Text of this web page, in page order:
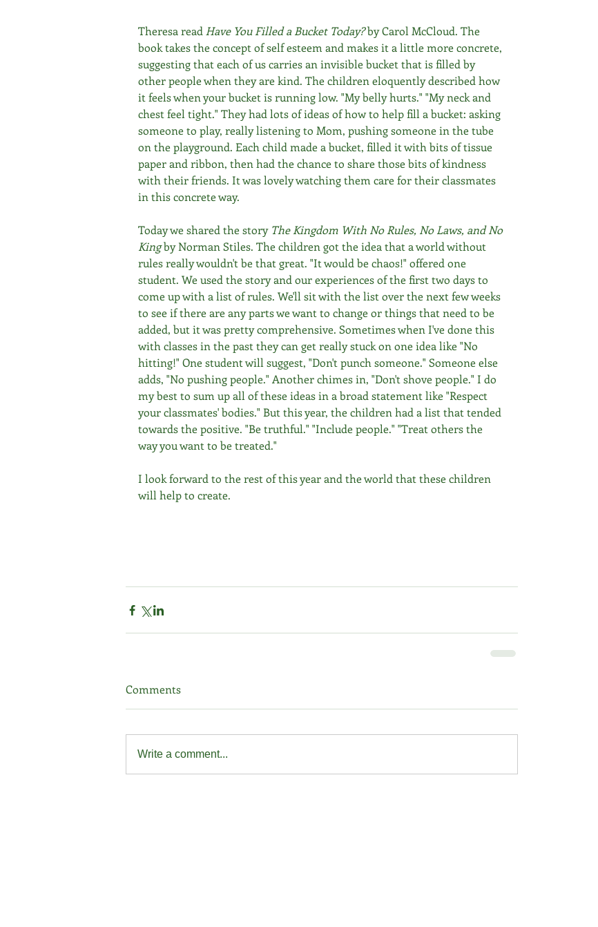
Theresa read Have You Filled a Bucket Today? by Carol McCloud. The
book takes the concept of self esteem and makes it a little more concrete,
suggesting that each of us carries an invisible bucket that is filled by
other people when they are kind. The children eloquently described how
it feels when your bucket is running low. "My belly hurts." "My neck and
chest feel tight." They had lots of ideas of how to help fill a bucket: asking
someone to play, really listening to Mom, pushing someone in the tube
on the playground. Each child made a bucket, filled it with bits of tissue
paper and ribbon, then had the chance to share those bits of kindness
with their friends. It was lovely watching them care for their classmates
in this concrete way.
Today we shared the story The Kingdom With No Rules, No Laws, and No
King by Norman Stiles. The children got the idea that a world without
rules really wouldn't be that great. "It would be chaos!" offered one
student. We used the story and our experiences of the first two days to
come up with a list of rules. We'll sit with the list over the next few weeks
to see if there are any parts we want to change or things that need to be
added, but it was pretty comprehensive. Sometimes when I've done this
with classes in the past they can get really stuck on one idea like "No
hitting!" One student will suggest, "Don't punch someone." Someone else
adds, "No pushing people." Another chimes in, "Don't shove people." I do
my best to sum up all of these ideas in a broad statement like "Respect
your classmates' bodies." But this year, the children had a list that tended
towards the positive. "Be truthful." "Include people." "Treat others the
way you want to be treated."
I look forward to the rest of this year and the world that these children
will help to create.
Comments
Write a comment...